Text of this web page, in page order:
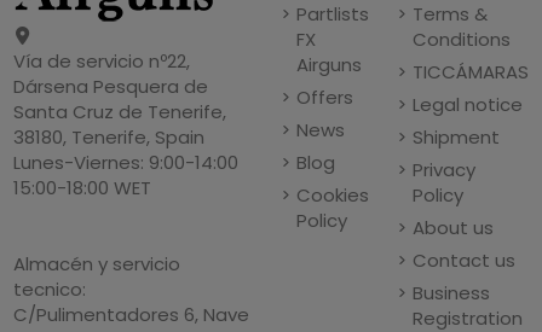
Vía de servicio nº22,
Dársena Pesquera de
Santa Cruz de Tenerife,
38180, Tenerife, Spain
Lunes-Viernes: 9:00-14:00
15:00-18:00 WET
Almacén y servicio
tecnico:
C/Pulimentadores 6, Nave
Partlists
FX
Airguns
Offers
News
Blog
Cookies
Policy
Terms &
Conditions
TICCÁMARAS
Legal notice
Shipment
Privacy
Policy
About us
Contact us
Business
Registration